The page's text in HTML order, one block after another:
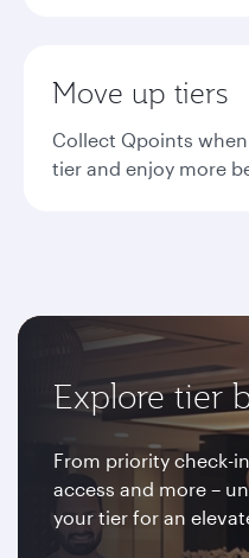
Move up tiers
Collect Qpoints
tier and enjoy more
Explore tier
From priority check-
access and more –
your tier for an